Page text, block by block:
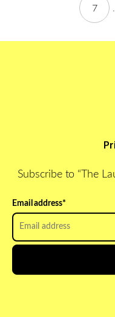
7
Subscribe to “The
Email address*